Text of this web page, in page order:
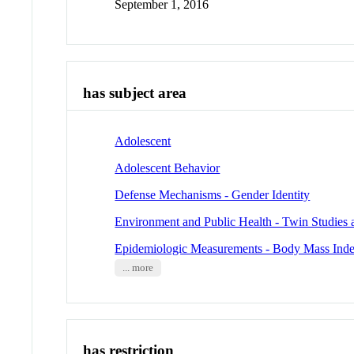
September 1, 2016
has subject area
Adolescent
Adolescent Behavior
Defense Mechanisms - Gender Identity
Environment and Public Health - Twin Studies
Epidemiologic Measurements - Body Mass
... more